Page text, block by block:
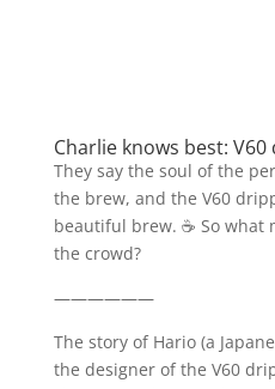
Charlie knows best:
They say the soul of the
the brew, and the V60
beautiful brew. ☕️ So what
the crowd?
——————
The story of Hario (a
the designer of the V60